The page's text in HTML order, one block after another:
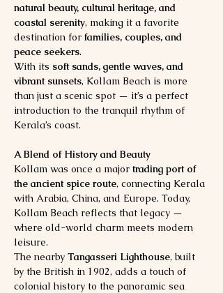
natural beauty, cultural heritage, and
coastal serenity, making it a favorite
destination for families, couples, and
peace seekers.
With its soft sands, gentle waves, and
vibrant sunsets, Kollam Beach is more
than just a scenic spot — it’s a perfect
introduction to the tranquil rhythm of
Kerala’s coast.
A Blend of History and Beauty
Kollam was once a major trading port of
the ancient spice route, connecting Kerala
with Arabia, China, and Europe. Today,
Kollam Beach reflects that legacy —
where old-world charm meets modern
leisure.
The nearby Tangasseri Lighthouse, built
by the British in 1902, adds a touch of
colonial history to the panoramic sea